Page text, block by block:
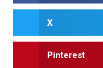
X
Pinterest